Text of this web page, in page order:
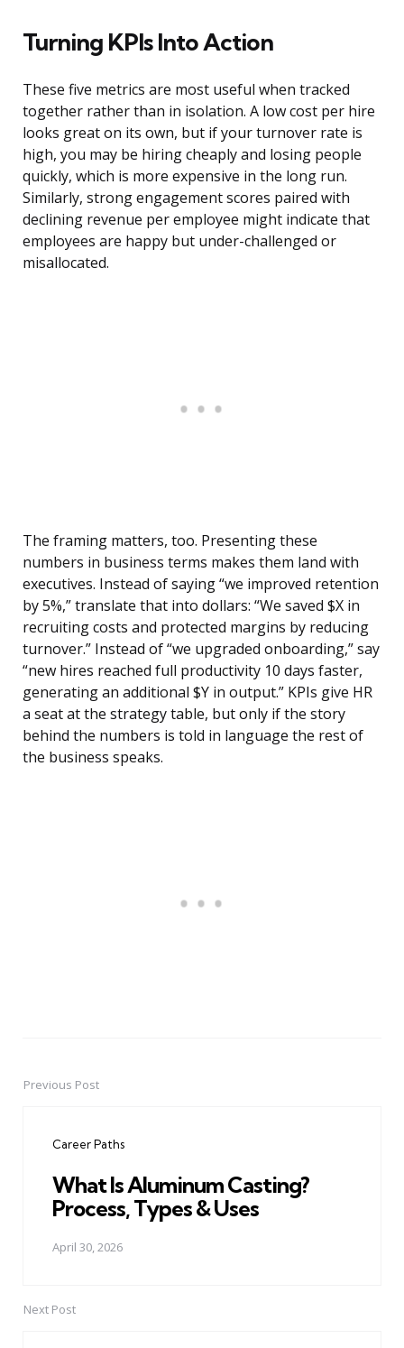
Turning KPIs Into Action
These five metrics are most useful when tracked
together rather than in isolation. A low cost per hire
looks great on its own, but if your turnover rate is
high, you may be hiring cheaply and losing people
quickly, which is more expensive in the long run.
Similarly, strong engagement scores paired with
declining revenue per employee might indicate that
employees are happy but under-challenged or
misallocated.
The framing matters, too. Presenting these
numbers in business terms makes them land with
executives. Instead of saying “we improved retention
by 5%,” translate that into dollars: “We saved $X in
recruiting costs and protected margins by reducing
turnover.” Instead of “we upgraded onboarding,” say
“new hires reached full productivity 10 days faster,
generating an additional $Y in output.” KPIs give HR
a seat at the strategy table, but only if the story
behind the numbers is told in language the rest of
the business speaks.
PostPrevious Post
Career Paths
What Is Aluminum Casting?
Process, Types & Uses
April 30, 2026
Next Post